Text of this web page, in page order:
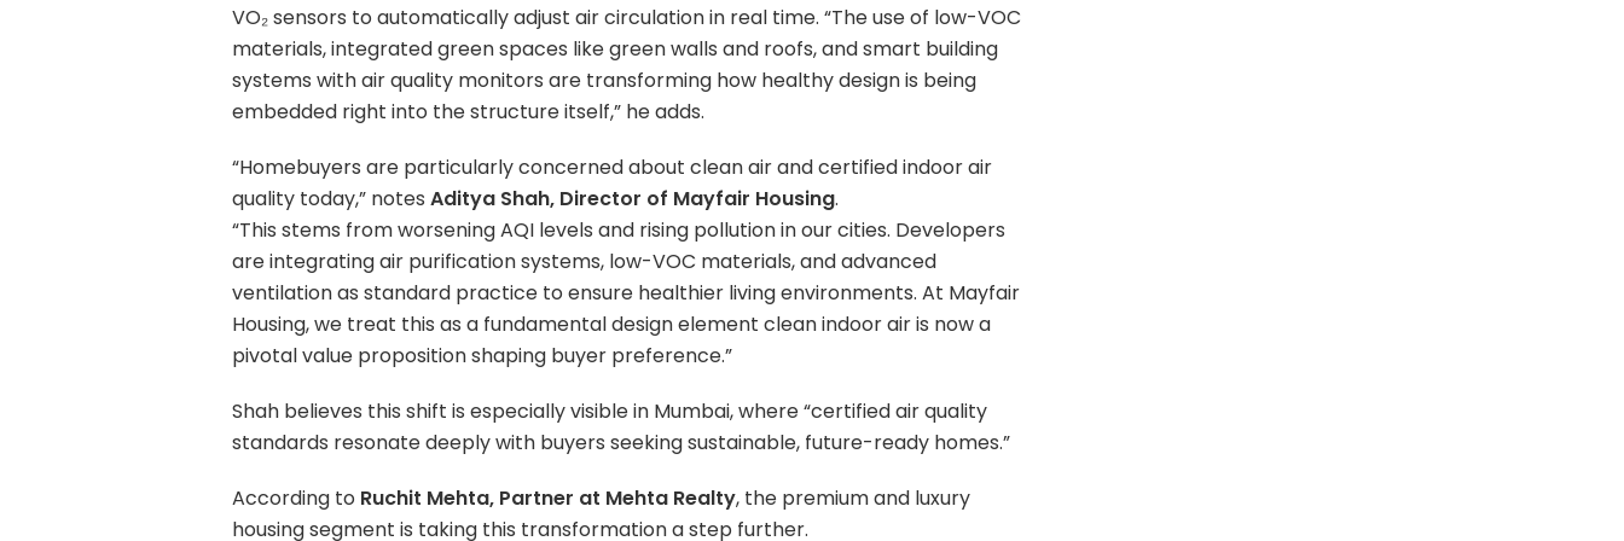
VO₂ sensors to automatically adjust air circulation in real time. “The use of low-VOC
materials, integrated green spaces like green walls and roofs, and smart building
systems with air quality monitors are transforming how healthy design is being
embedded right into the structure itself,” he adds.
“Homebuyers are particularly concerned about clean air and certified indoor air
quality today,” notes Aditya Shah, Director of Mayfair Housing.
“This stems from worsening AQI levels and rising pollution in our cities. Developers
are integrating air purification systems, low-VOC materials, and advanced
ventilation as standard practice to ensure healthier living environments. At Mayfair
Housing, we treat this as a fundamental design element clean indoor air is now a
pivotal value proposition shaping buyer preference.”
Shah believes this shift is especially visible in Mumbai, where “certified air quality
standards resonate deeply with buyers seeking sustainable, future-ready homes.”
According to Ruchit Mehta, Partner at Mehta Realty, the premium and luxury
housing segment is taking this transformation a step further.